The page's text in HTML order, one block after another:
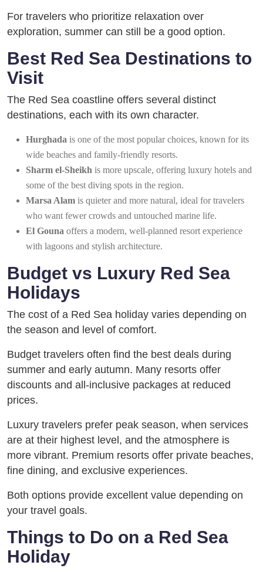
For travelers who prioritize relaxation over
exploration, summer can still be a good option.
Best Red Sea Destinations to
Visit
The Red Sea coastline offers several distinct
destinations, each with its own character.
Hurghada is one of the most popular choices, known for its
wide beaches and family-friendly resorts.
Sharm el-Sheikh is more upscale, offering luxury hotels and
some of the best diving spots in the region.
Marsa Alam is quieter and more natural, ideal for travelers
who want fewer crowds and untouched marine life.
El Gouna offers a modern, well-planned resort experience
with lagoons and stylish architecture.
Budget vs Luxury Red Sea
Holidays
The cost of a Red Sea holiday varies depending on
the season and level of comfort.
Budget travelers often find the best deals during
summer and early autumn. Many resorts offer
discounts and all-inclusive packages at reduced
prices.
Luxury travelers prefer peak season, when services
are at their highest level, and the atmosphere is
more vibrant. Premium resorts offer private beaches,
fine dining, and exclusive experiences.
Both options provide excellent value depending on
your travel goals.
Things to Do on a Red Sea
Holiday